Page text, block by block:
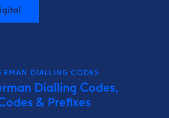
DIALLING CODES
Dialling Codes,
& Prefixes